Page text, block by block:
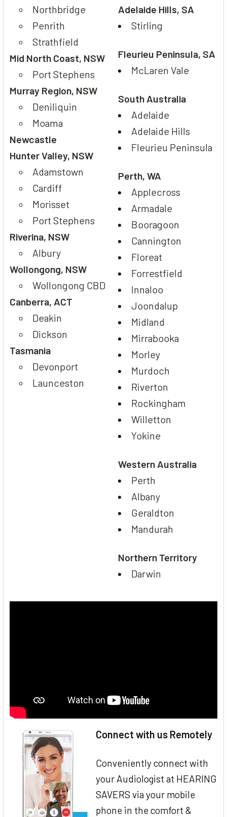
Northbridge
Penrith
Strathfield
Mid North Coast, NSW
Port Stephens
Murray Region, NSW
Deniliquin
Moama
Newcastle
Hunter Valley, NSW
Adamstown
Cardiff
Morisset
Port Stephens
Riverina, NSW
Albury
Wollongong, NSW
Wollongong CBD
Canberra, ACT
Deakin
Dickson
Tasmania
Devonport
Launceston
Adelaide Hills, SA
Stirling
Fleurieu Peninsula, SA
McLaren Vale
South Australia
Adelaide
Adelaide Hills
Fleurieu Peninsula
Perth, WA
Applecross
Armadale
Booragoon
Cannington
Floreat
Forrestfield
Innaloo
Joondalup
Midland
Mirrabooka
Morley
Murdoch
Riverton
Rockingham
Willetton
Yokine
Western Australia
Perth
Albany
Geraldton
Mandurah
Northern Territory
Darwin
Connect with us Remotely
Conveniently connect with
your Audiologist at HEARING
SAVERS via your mobile
phone in the comfort &